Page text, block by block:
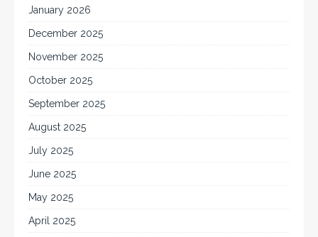
January 2026
December 2025
November 2025
October 2025
September 2025
August 2025
July 2025
June 2025
May 2025
April 2025